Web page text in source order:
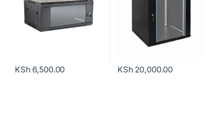
KSh 6,500.00 KSh 20,000.00